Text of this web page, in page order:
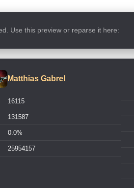
Use this preview or reparse it here:
Matthias Gabrel
16115
131587
0.0%
25954157